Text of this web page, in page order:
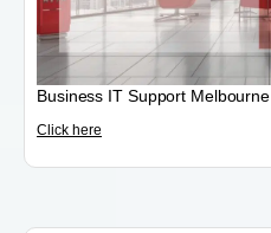
Business IT Support Melbourne
Click here